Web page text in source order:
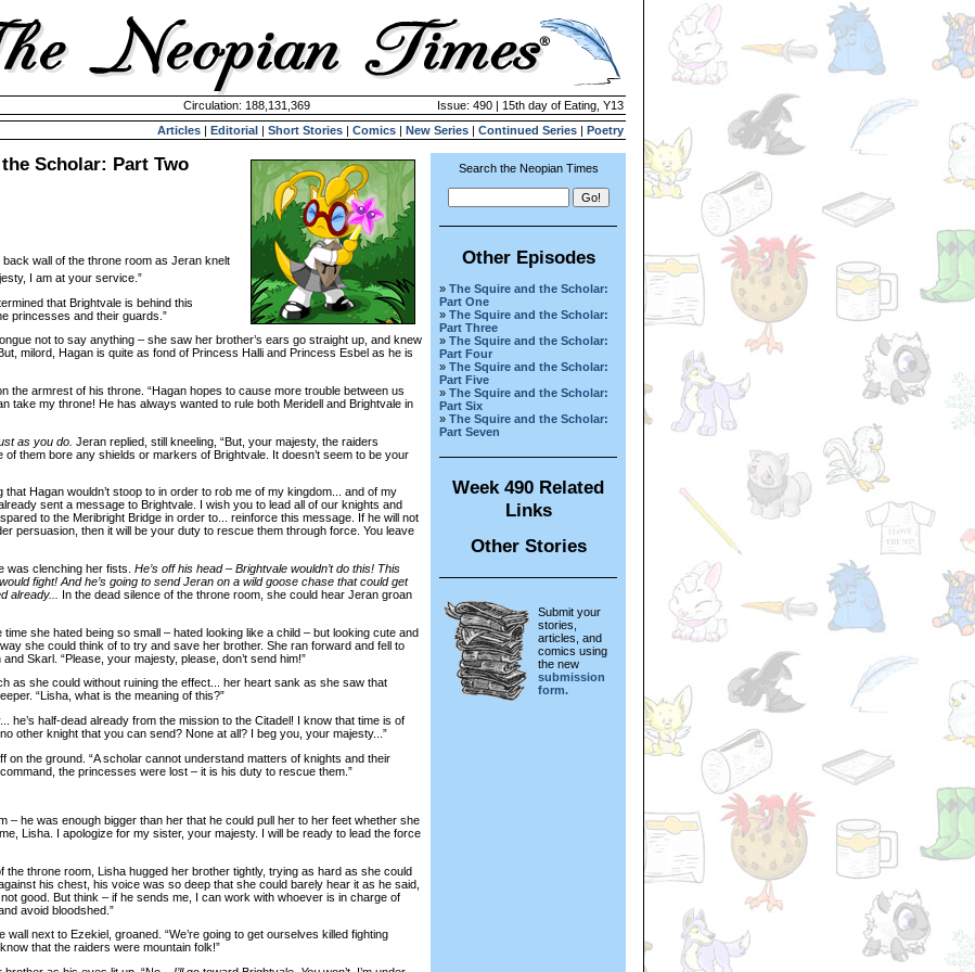
Circulation: 188,131,369
Issue: 490 | 15th day of Eating, Y13
Articles | Editorial | Short Stories | Comics | New Series | Continued Series | Poetry
Scholar: Part Two
wall of the throne room as Jeran knelt
I am at your service.”
that Brightvale is behind this
princesses and their guards.”
not to say anything – she saw her brother’s ears go straight up, and knew
milord, Hagan is quite as fond of Princess Halli and Princess Esbel as he is
armrest of his throne. “Hagan hopes to cause more trouble between us
take my throne! He has always wanted to rule both Meridell and Brightvale in
as you do. Jeran replied, still kneeling, “But, your majesty, the raiders
of them bore any shields or markers of Brightvale. It doesn’t seem to be your
Hagan wouldn’t stoop to in order to rob me of my kingdom... and of my
sent a message to Brightvale. I wish you to lead all of our knights and
to the Meribright Bridge in order to... reinforce this message. If he will not
persuasion, then it will be your duty to rescue them through force. You leave
clenching her fists. He’s off his head – Brightvale wouldn’t do this! This
fight! And he’s going to send Jeran on a wild goose chase that could get
already...
In the dead silence of the throne room, she could hear Jeran groan
she hated being so small – hated looking like a child – but looking cute and
she could think of to try and save her brother. She ran forward and fell to
Skarl. “Please, your majesty, please, don’t send him!”
she could without ruining the effect... her heart sank as she saw that
“Lisha, what is the meaning of this?”
half-dead already from the mission to the Citadel! I know that time is of
other knight that you can send? None at all? I beg you, your majesty...”
the ground. “A scholar cannot understand matters of knights and their
the princesses were lost – it is his duty to rescue them.”
he was enough bigger than her that he could pull her to her feet whether she
Lisha. I apologize for my sister, your majesty. I will be ready to lead the force
throne room, Lisha hugged her brother tightly, trying as hard as she could
his chest, his voice was so deep that she could barely hear it as he said,
not good. But think – if he sends me, I can work with whoever is in charge of
avoid bloodshed.”
next to Ezekiel, groaned. “We’re going to get ourselves killed fighting
know that the raiders were mountain folk!”
Search the Neopian Times
Other Episodes
» The Squire and the Scholar:
Part One
» The Squire and the Scholar:
Part Three
» The Squire and the Scholar:
Part Four
» The Squire and the Scholar:
Part Five
» The Squire and the Scholar:
Part Six
» The Squire and the Scholar:
Part Seven
Week 490 Related
Links
Other Stories
Submit your
stories,
articles, and
comics using
the new
submission
form.